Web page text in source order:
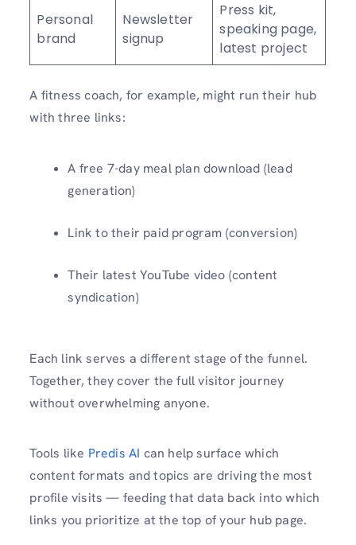
Personal
brand
Newsletter
signup
Press kit,
speaking page,
latest project
A fitness coach, for example, might run their hub
with three links:
A free 7-day meal plan download (lead
generation)
Link to their paid program (conversion)
Their latest YouTube video (content
syndication)
Each link serves a different stage of the funnel.
Together, they cover the full visitor journey
without overwhelming anyone.
Tools like Predis AI can help surface which
content formats and topics are driving the most
profile visits — feeding that data back into which
links you prioritize at the top of your hub page.